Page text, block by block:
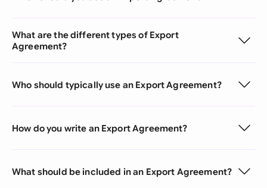
What are the different types of Export
Agreement?
Who should typically use an Export Agreement?
How do you write an Export Agreement?
What should be included in an Export Agreement?